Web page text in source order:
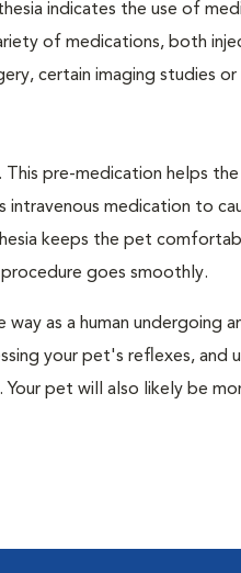
indicates the use of
of medications, both
certain imaging studies or
pre-medication helps
intravenous medication to
keeps the pet
goes smoothly.
as a human undergoing
your pet's reflexes, and
pet will also likely be